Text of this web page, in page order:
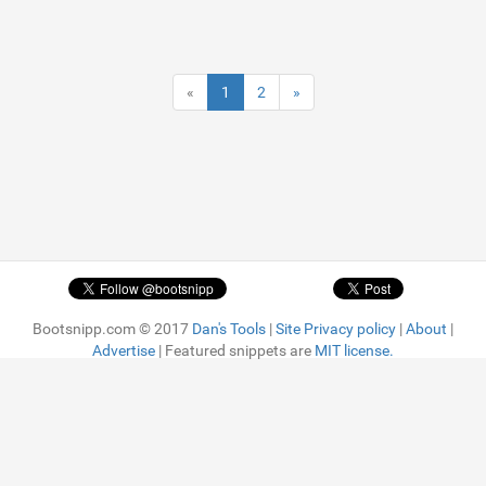
« 1 2 »
Bootsnipp.com © 2017 Dan's Tools |Site Privacy policy |About |
Advertise | Featured snippets are MIT license.